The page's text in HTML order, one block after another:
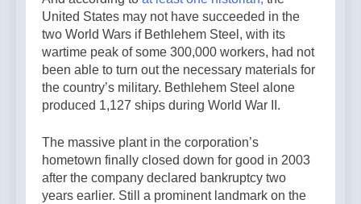
United States may not have succeeded in the
two World Wars if Bethlehem Steel, with its
wartime peak of some 300,000 workers, had not
been able to turn out the necessary materials for
the country’s military. Bethlehem Steel alone
produced 1,127 ships during World War II.
The massive plant in the corporation’s
hometown finally closed down for good in 2003
after the company declared bankruptcy two
years earlier. Still a prominent landmark on the